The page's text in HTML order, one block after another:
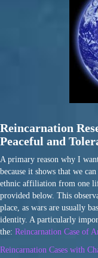
Reincarnation
Peaceful and
A primary reason why I
because it shows that we
ethnic affiliation from one
provided below. This
place, as wars are usually
identity. A particularly
the: Reincarnation Case of
Reincarnation Cases with